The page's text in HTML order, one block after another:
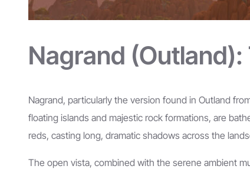
Nagrand
Nagrand, particularly the version found in Outland
floating islands and majestic rock formations, are
reds, casting long, dramatic shadows across the
The open vista, combined with the serene ambient